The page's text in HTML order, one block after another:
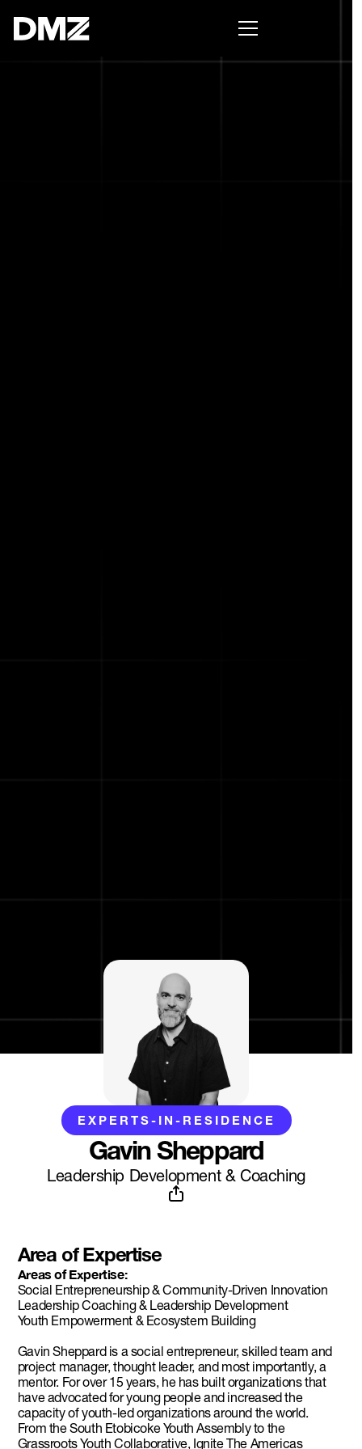
Pitch for $150K at the Black Innovation Summit. Apply
EXPERTS-IN-RESIDENCE
Gavin Sheppard
Leadership Development & Coaching
Area of Expertise
Areas of Expertise:
Social Entrepreneurship & Community-Driven Innovation
Leadership Coaching & Leadership Development
Youth Empowerment & Ecosystem Building
Gavin Sheppard is a social entrepreneur, skilled team and
project manager, thought leader, and most importantly, a
mentor. For over 15 years, he has built organizations that
have advocated for young people and increased the
capacity of youth-led organizations around the world.
From the South Etobicoke Youth Assembly to the
Grassroots Youth Collaborative, Ignite The Americas